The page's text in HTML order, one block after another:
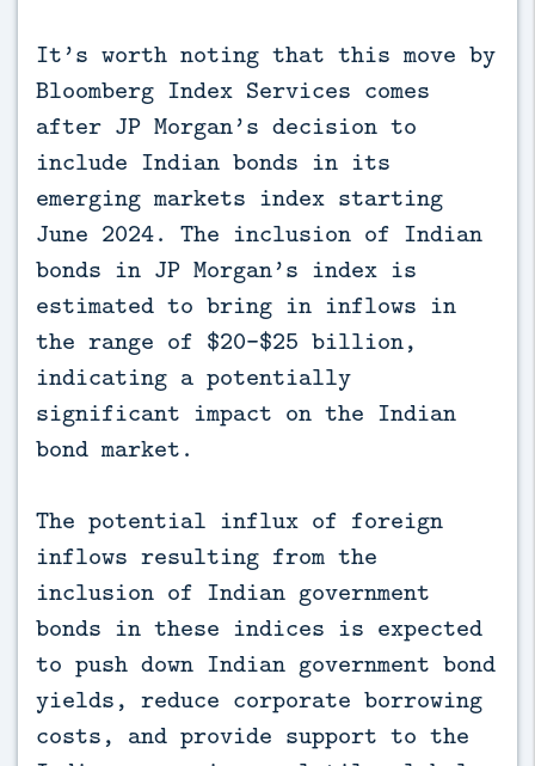
It’s worth noting that this move by
Bloomberg Index Services comes
after JP Morgan’s decision to
include Indian bonds in its
emerging markets index starting
June 2024. The inclusion of Indian
bonds in JP Morgan’s index is
estimated to bring in inflows in
the range of $20-$25 billion,
indicating a potentially
significant impact on the Indian
bond market.
The potential influx of foreign
inflows resulting from the
inclusion of Indian government
bonds in these indices is expected
to push down Indian government bond
yields, reduce corporate borrowing
costs, and provide support to the